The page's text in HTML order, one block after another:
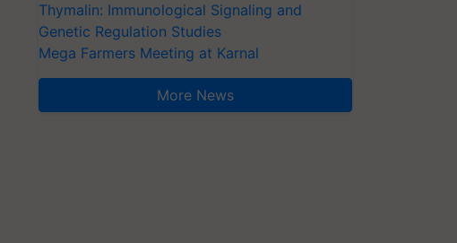
Thymalin: Immunological Signaling and
Genetic Regulation Studies
Mega Farmers Meeting at Karnal
More News